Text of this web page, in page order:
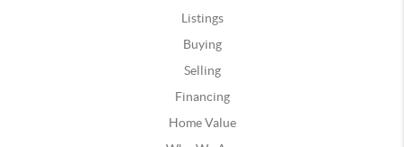
Listings
Buying
Selling
Financing
Home Value